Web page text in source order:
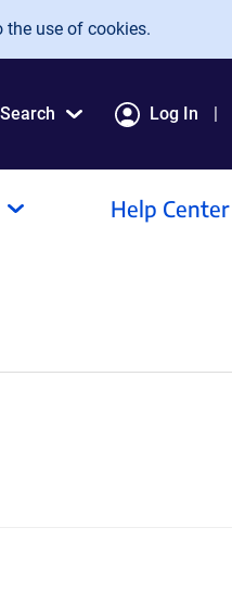
the use of cookies.
Search Log In
Help Center